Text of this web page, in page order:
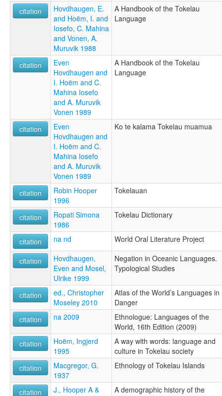
citation
Hovdhaugen, E.
and Hoëm, I. and
Iosefo, C. Mahina
and Vonen, A.
Muruvik 1988
A Handbook of the Tokelau
Language
citation
Even
Hovdhaugen and
I. Hoëm and C.
Mahina Iosefo
and A. Muruvik
Vonen 1989
A Handbook of the Tokelau
Language
citation
Even
Hovdhaugen and
I. Hoëm and C.
Mahina Iosefo
and A. Muruvik
Vonen 1989
Ko te kalama Tokelau muamua
citation
Robin Hooper
1996
Tokelauan
citation
Ropati Simona
1986
Tokelau Dictionary
citation na nd World Oral Literature Project
citation
Hovdhaugen,
Even and Mosel,
Ulrike 1999
Negation in Oceanic Languages.
Typological Studies
citation
ed., Christopher
Moseley 2010
Atlas of the World’s Languages in
Danger
citation
na 2009
Ethnologue: Languages of the
World, 16th Edition (2009)
citation
Hoëm, Ingjerd
1995
A way with words: language and
culture in Tokelau society
citation
Macgregor, G.
1937
Ethnology of Tokelau Islands
citation
J., Hooper A &
A demographic history of the